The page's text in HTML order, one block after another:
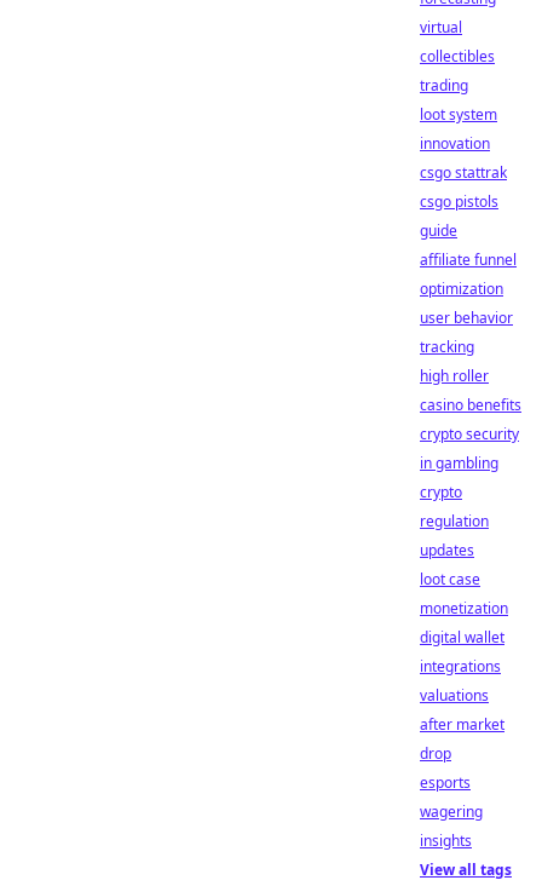
virtual
collectibles
trading
loot system
innovation
csgo stattrak
csgo pistols
guide
affiliate funnel
optimization
user behavior
tracking
high roller
casino benefits
crypto security
in gambling
crypto
regulation
updates
loot case
monetization
digital wallet
integrations
valuations
after market
drop
esports
wagering
insights
View all tags